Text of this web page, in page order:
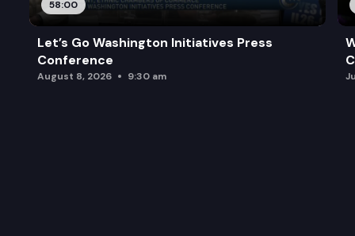
58:00
Let’s Go Washington Initiatives Press
Conference
August 8, 2026 9:30 am